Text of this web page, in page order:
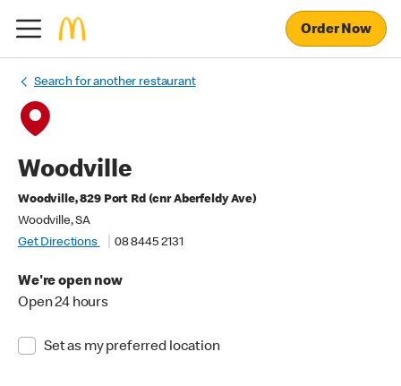
Order Now
Search for another restaurant
Woodville
Woodville, 829 Port Rd (cnr Aberfeldy Ave)
Woodville, SA
Get Directions
08 8445 2131
We're open now
Open 24 hours
Set as my preferred location